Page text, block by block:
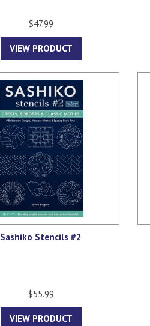
$47.99
VIEW PRODUCT
Sashiko Stencils #2
$55.99
VIEW PRODUCT